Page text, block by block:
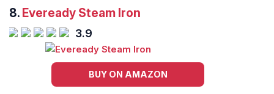
8. Eveready Steam Iron
3.9
BUY ON AMAZON